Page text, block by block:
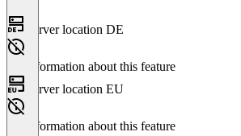
Server location DE
No information about this feature
Server location EU
No information about this feature